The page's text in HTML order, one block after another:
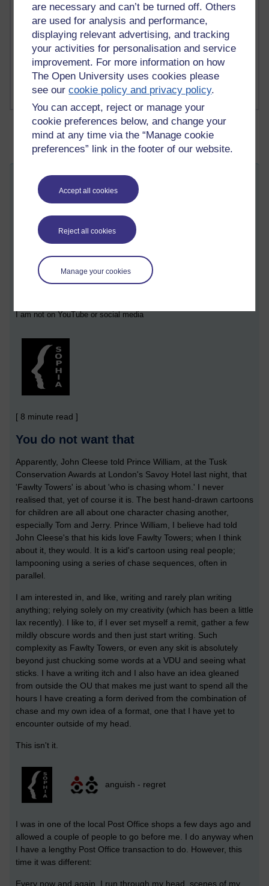
are necessary and can’t be turned off. Others
are used for analysis and performance,
displaying relevant advertising, and tracking
your activities for personalisation and service
improvement. For more information on how
The Open University uses cookies please
see ourcookie policy and privacy policy.
You can accept, reject or manage your
cookie preferences below, and change your
mind at any time via the “Manage cookie
preferences” link in the footer of our website.
Accept all cookies
Reject all cookies
Manage your cookies
1 comments
Richard Cuthbertson's blog
1 comments
Russell Larke's blog
You do not want that
Thursday 27 November 2025 at 09:26
Visible to anyone in the world
Edited by Martin Cadwell, Saturday 29 November 2025 at
All my posts:https://learn1.open.ac.uk/mod/oublog/view.php?
u=zw219551
or search for 'martin cadwell -caldwell
position of the minus sign toeliminate caldwell returns
I am not on YouTube or social media
[ 8 minute read ]
You do not want that
Apparently, John Cleese told Prince William, at the Tusk
Conservation Awards at London's Savoy Hotel last night, that
'Fawlty Towers' is about 'who is chasing whom.' I never
realised that, yet of course it is. The best hand-drawn cartoons
for children are all about one character chasing another,
especially Tom and Jerry. Prince William, I believe had told
John Cleese's that his kids love Fawlty Towers; when I think
about it, they would. It is a kid's cartoon using real people;
lampooning using a series of chase sequences, often in
parallel.
I am interested in, and like, writing and rarely plan writing
anything; relying solely on my creativity (which has been a little
lax recently). I like to, if I ever set myself a remit, gather a few
mildly obscure words and then just start writing. Such
complexity as Fawlty Towers, or even any skit is absolutely
beyond just chucking some words at a VDU and seeing what
sticks. I have a writing itch and I also have an idea gleaned
from outside the OU that makes me just want to spend all the
hours I have creating a form derived from the combination of
chase and my own idea of a format, one that I have yet to
encounter outside of my head.
This isn't it.
anguish - regret
I was in one of the local Post Office shops a few days ago and
allowed a couple of people to go before me. I do anyway when
I have a lengthy Post Office transaction to do. However, this
time it was different:
Every now and again, I run through my head, scenes of my